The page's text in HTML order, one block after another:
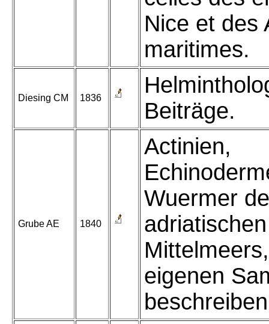
Nice et des
maritimes.
Diesing CM 1836
Beiträge.
Grube AE 1840
Actinien,
Wuermer
eigenen